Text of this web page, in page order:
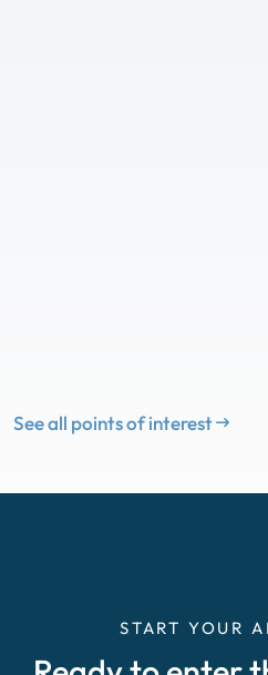
See all points of interest
START YOUR